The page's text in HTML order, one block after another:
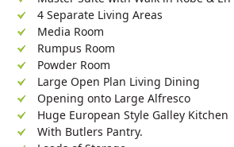
4 Separate Living Areas
Media Room
Rumpus Room
Powder Room
Large Open Plan Living Dining
Opening onto Large Alfresco
Huge European Style Galley Kitchen
With Butlers Pantry.